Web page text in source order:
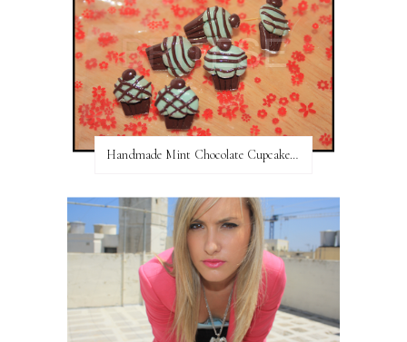
Handmade Mint Chocolate Cupcake Earring studs